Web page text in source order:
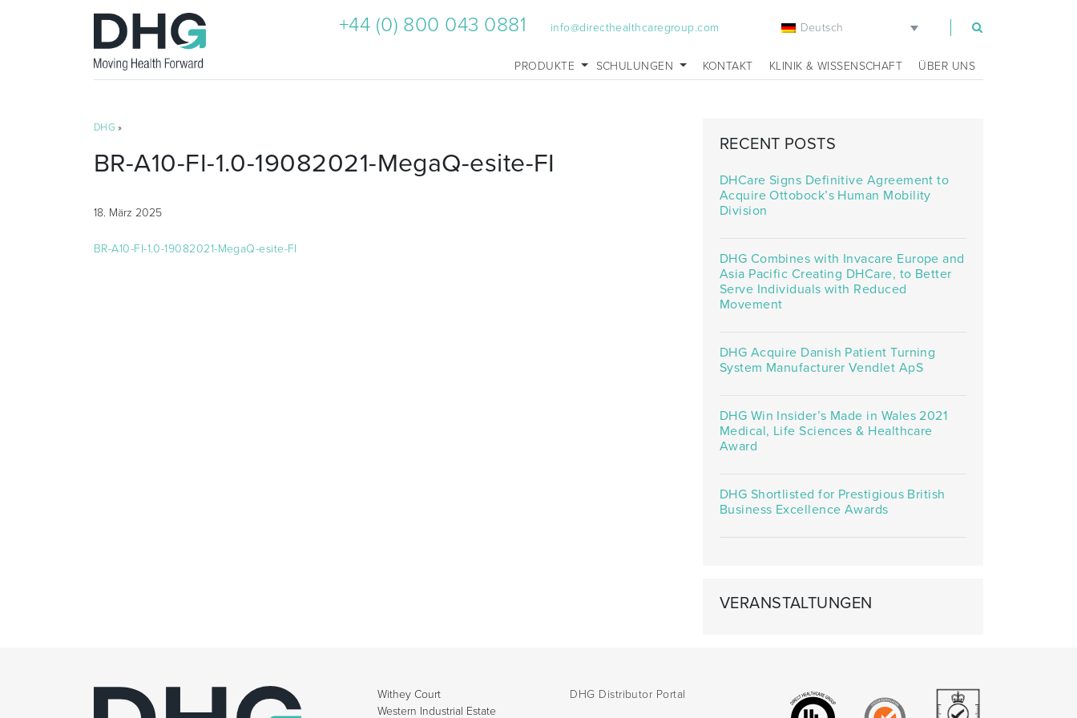
+44 (0) 800 043 0881 info@directhealthcaregroup.com Deutsch
PRODUKTE SCHULUNGEN KONTAKT KLINIK & WISSENSCHAFT ÜBER UNS
DHG »
BR-A10-FI-1.0-19082021-MegaQ-esite-FI
18. März 2025
BR-A10-FI-1.0-19082021-MegaQ-esite-FI
RECENT POSTS
DHCare Signs Definitive Agreement to
Acquire Ottobock’s Human Mobility
Division
DHG Combines with Invacare Europe and
Asia Pacific Creating DHCare, to Better
Serve Individuals with Reduced
Movement
DHG Acquire Danish Patient Turning
System Manufacturer Vendlet ApS
DHG Win Insider’s Made in Wales 2021
Medical, Life Sciences & Healthcare
Award
DHG Shortlisted for Prestigious British
Business Excellence Awards
VERANSTALTUNGEN
Withey Court
Western Industrial Estate
DHG Distributor Portal